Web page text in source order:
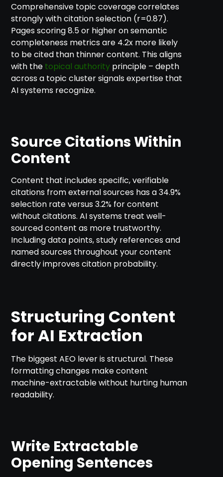
Comprehensive topic coverage correlates
strongly with citation selection (r=0.87).
Pages scoring 8.5 or higher on semantic
completeness metrics are 4.2x more likely
to be cited than thinner content. This aligns
with the topical authority principle – depth
across a topic cluster signals expertise that
AI systems recognize.
Source Citations Within
Content
Content that includes specific, verifiable
citations from external sources has a 34.9%
selection rate versus 3.2% for content
without citations. AI systems treat well-
sourced content as more trustworthy.
Including data points, study references and
named sources throughout your content
directly improves citation probability.
Structuring Content
for AI Extraction
The biggest AEO lever is structural. These
formatting changes make content
machine-extractable without hurting human
readability.
Write Extractable
Opening Sentences